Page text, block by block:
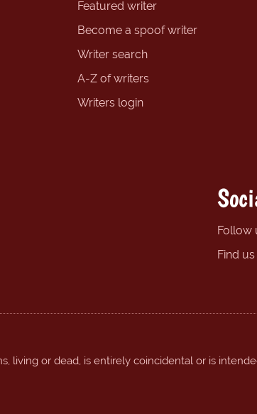
Featured writer
Become a spoof writer
Writer search
A-Z of writers
Writers login
Follow
Find
living or dead, is entirely coincidental or is